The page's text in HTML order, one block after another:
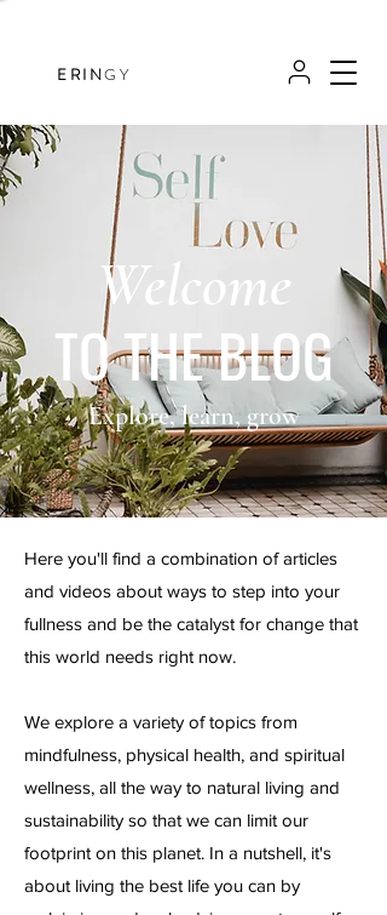
ERINGY
Welcome
TO THE BLOG
Explore, learn, grow
Here you'll find a combination of articles
and videos about ways to step into your
fullness and be the catalyst for change that
this world needs right now.
We explore a variety of topics from
mindfulness, physical health, and spiritual
wellness, all the way to natural living and
sustainability so that we can limit our
footprint on this planet. In a nutshell, it's
about living the best life you can by